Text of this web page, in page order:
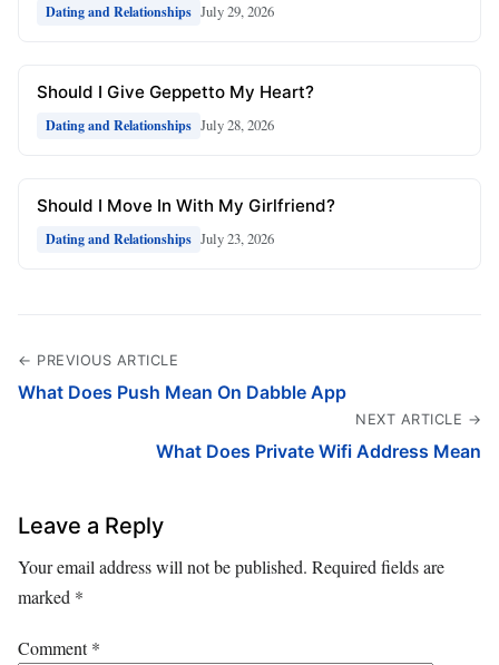
Dating and Relationships July 29, 2026
Should I Give Geppetto My Heart?
Dating and Relationships July 28, 2026
Should I Move In With My Girlfriend?
Dating and Relationships July 23, 2026
← PREVIOUS ARTICLE
What Does Push Mean On Dabble App
NEXT ARTICLE →
What Does Private Wifi Address Mean
Leave a Reply
Your email address will not be published. Required fields are
marked *
Comment*